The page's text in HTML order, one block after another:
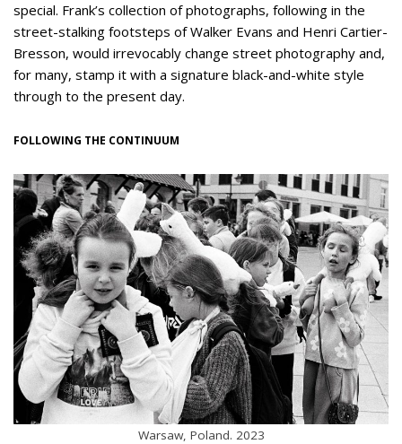
special. Frank’s collection of photographs, following in the
street-stalking footsteps of Walker Evans and Henri Cartier-
Bresson, would irrevocably change street photography and,
for many, stamp it with a signature black-and-white style
through to the present day.
FOLLOWING THE CONTINUUM
Warsaw, Poland. 2023